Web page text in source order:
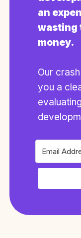
an
wasting
money.
Our
you a